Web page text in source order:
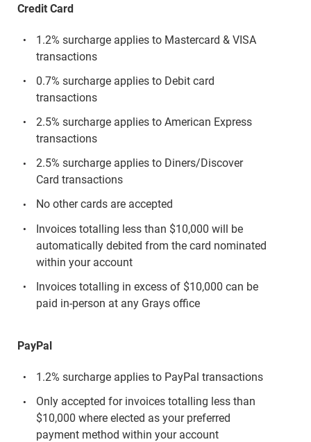
Credit Card
1.2% surcharge applies to Mastercard & VISA
transactions
0.7% surcharge applies to Debit card
transactions
2.5% surcharge applies to American Express
transactions
2.5% surcharge applies to Diners/Discover
Card transactions
No other cards are accepted
Invoices totalling less than $10,000 will be
automatically debited from the card nominated
within your account
Invoices totalling in excess of $10,000 can be
paid in-person at any Grays office
PayPal
1.2% surcharge applies to PayPal transactions
Only accepted for invoices totalling less than
$10,000 where elected as your preferred
payment method within your account